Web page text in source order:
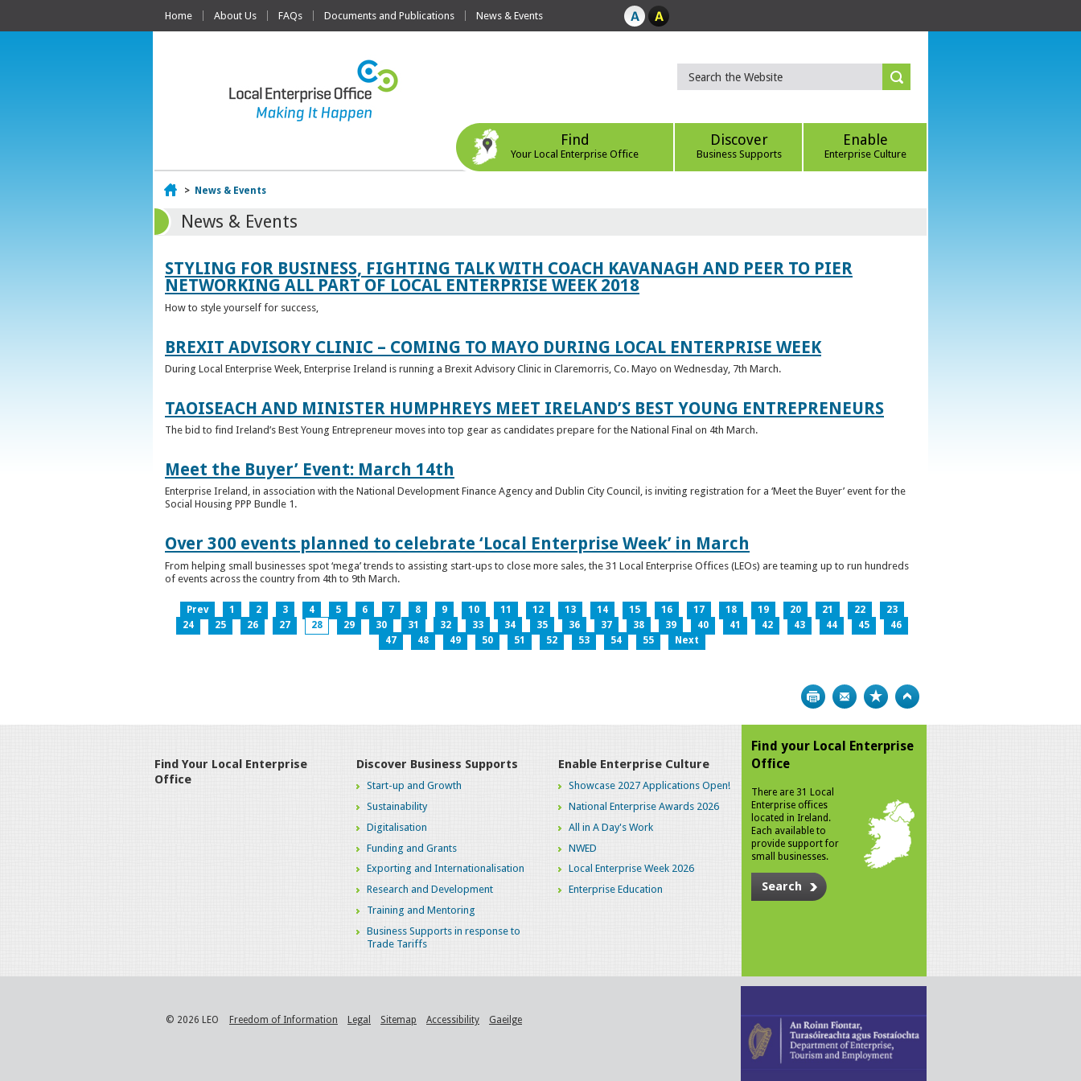
Home About Us FAQs Documents and Publications News & Events
Find
Your Local Enterprise Office
Discover
Business Supports
Enable
Enterprise Culture
Home
> News & Events
News & Events
STYLING FOR BUSINESS, FIGHTING TALK WITH COACH KAVANAGH AND PEER TO PIER
NETWORKING ALL PART OF LOCAL ENTERPRISE WEEK 2018
How to style yourself for success,
BREXIT ADVISORY CLINIC – COMING TO MAYO DURING LOCAL ENTERPRISE WEEK
During Local Enterprise Week, Enterprise Ireland is running a Brexit Advisory Clinic in Claremorris, Co. Mayo on Wednesday, 7th March.
TAOISEACH AND MINISTER HUMPHREYS MEET IRELAND’S BEST YOUNG ENTREPRENEURS
The bid to find Ireland’s Best Young Entrepreneur moves into top gear as candidates prepare for the National Final on 4th March.
Meet the Buyer’ Event: March 14th
Enterprise Ireland, in association with the National Development Finance Agency and Dublin City Council, is inviting registration for a ‘Meet the Buyer’ event for the
Social Housing PPP Bundle 1.
Over 300 events planned to celebrate ‘Local Enterprise Week’ in March
From helping small businesses spot ‘mega’ trends to assisting start-ups to close more sales, the 31 Local Enterprise Offices (LEOs) are teaming up to run hundreds
of events across the country from 4th to 9th March.
Prev 1 2 3 4 5 6 7 8 9 10 11 12 13 14 15 16 17 18 19 20 21 22
23
24
25 26 27 28 29 30 31 32 33 34 35 36 37 38 39 40 41 42 43 44 45
46
47
48 49 50 51 52 53 54 55 Next
Print Bookmark
Find Your Local Enterprise
Office
Discover Business Supports
Start-up and Growth
Sustainability
Digitalisation
Funding and Grants
Exporting and Internationalisation
Research and Development
Training and Mentoring
Business Supports in response to
Trade Tariffs
Enable Enterprise Culture
Showcase 2027 Applications Open!
National Enterprise Awards 2026
All in A Day's Work
NWED
Local Enterprise Week 2026
Enterprise Education
Find your Local Enterprise
Office
There are 31 Local
Enterprise offices
located in Ireland.
Each available to
provide support for
small businesses.
Search
© 2026 LEO Freedom of Information Legal Sitemap Accessibility Gaeilge